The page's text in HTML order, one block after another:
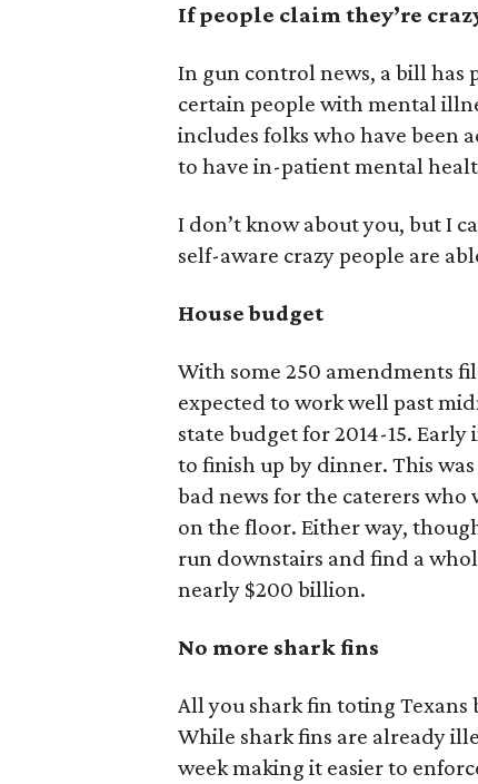
If people claim they’re
In gun control news, a bill has
certain people with mental
includes folks who have been
to have in-patient mental
I don’t know about you, but I
self-aware crazy people are
House budget
With some 250 amendments
expected to work well past
state budget for 2014-15.
to finish up by dinner. This
bad news for the caterers who
on the floor. Either way,
run downstairs and find a
nearly $200 billion.
No more shark fins
All you shark fin toting
While shark fins are already
week making it easier to